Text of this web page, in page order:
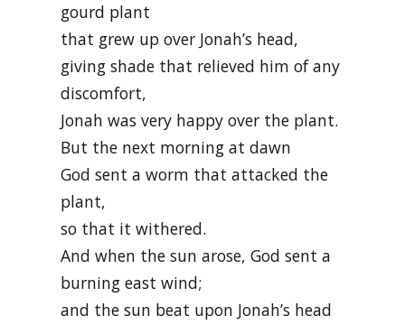
gourd plant
that grew up over Jonah’s head,
giving shade that relieved him of any
discomfort,
Jonah was very happy over the plant.
But the next morning at dawn
God sent a worm that attacked the
plant,
so that it withered.
And when the sun arose, God sent a
burning east wind;
and the sun beat upon Jonah’s head